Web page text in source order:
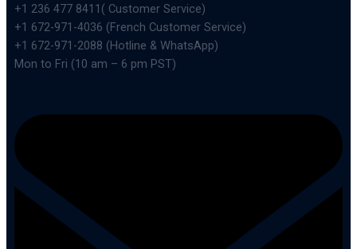
+1 236 477 8411( Customer Service)
+1 672-971-4036 (French Customer Service)
+1 672-971-2088 (Hotline & WhatsApp)
Mon to Fri (10 am – 6 pm PST)